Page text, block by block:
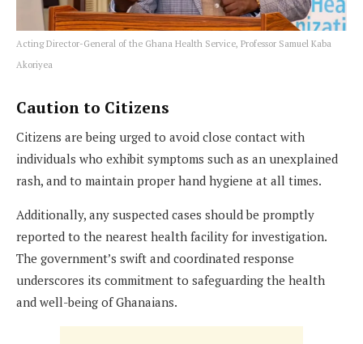
Acting Director-General of the Ghana Health Service, Professor Samuel Kaba
Akoriyea
Caution to Citizens
Citizens are being urged to avoid close contact with
individuals who exhibit symptoms such as an unexplained
rash, and to maintain proper hand hygiene at all times.
Additionally, any suspected cases should be promptly
reported to the nearest health facility for investigation.
The government’s swift and coordinated response
underscores its commitment to safeguarding the health
and well-being of Ghanaians.